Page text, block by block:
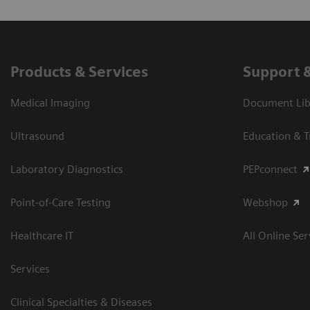
Products & Services
Medical Imaging
Ultrasound
Laboratory Diagnostics
Point-of-Care Testing
Healthcare IT
Services
Clinical Specialties & Diseases
Support
Document
Education &
PEPconnect
Webshop
All Online